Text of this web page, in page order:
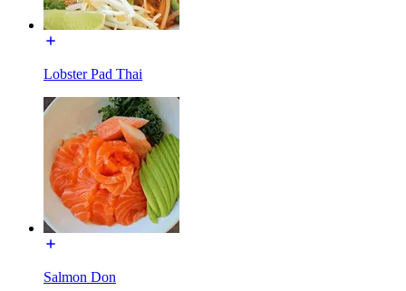
Lobster Pad Thai
Salmon Don